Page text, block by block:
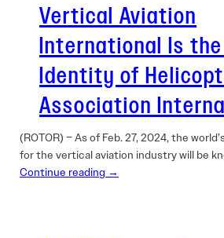
Vertical Aviation
International Is
Identity of
Association
(ROTOR) – As of Feb. 27, 2024, the
for the vertical aviation industry will be
Continue reading →